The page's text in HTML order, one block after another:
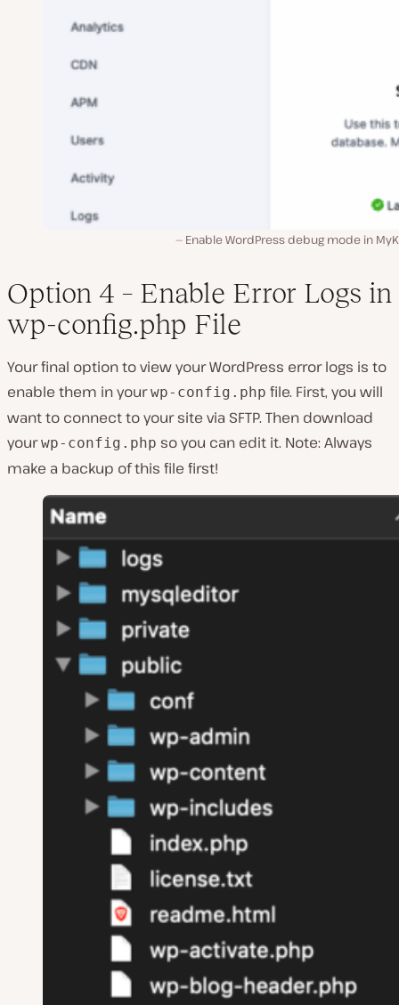
Enable WordPress debug mode in
Option 4 – Enable Error Logs in
wp-config.php File
Your final option to view your WordPress error logs is to
enable them in yourwp-config.php file. First, you will
want to connect to your site via SFTP. Then download
yourwp-config.php so you can edit it. Note: Always
make a backup of this file first!